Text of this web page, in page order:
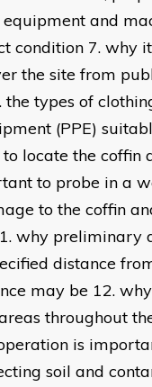
and
condition 7. why
the site from
the types of
(PPE)
locate the coffin
to probe in a
to the coffin
why preliminary
distance
may be 12.
throughout
is
soil and